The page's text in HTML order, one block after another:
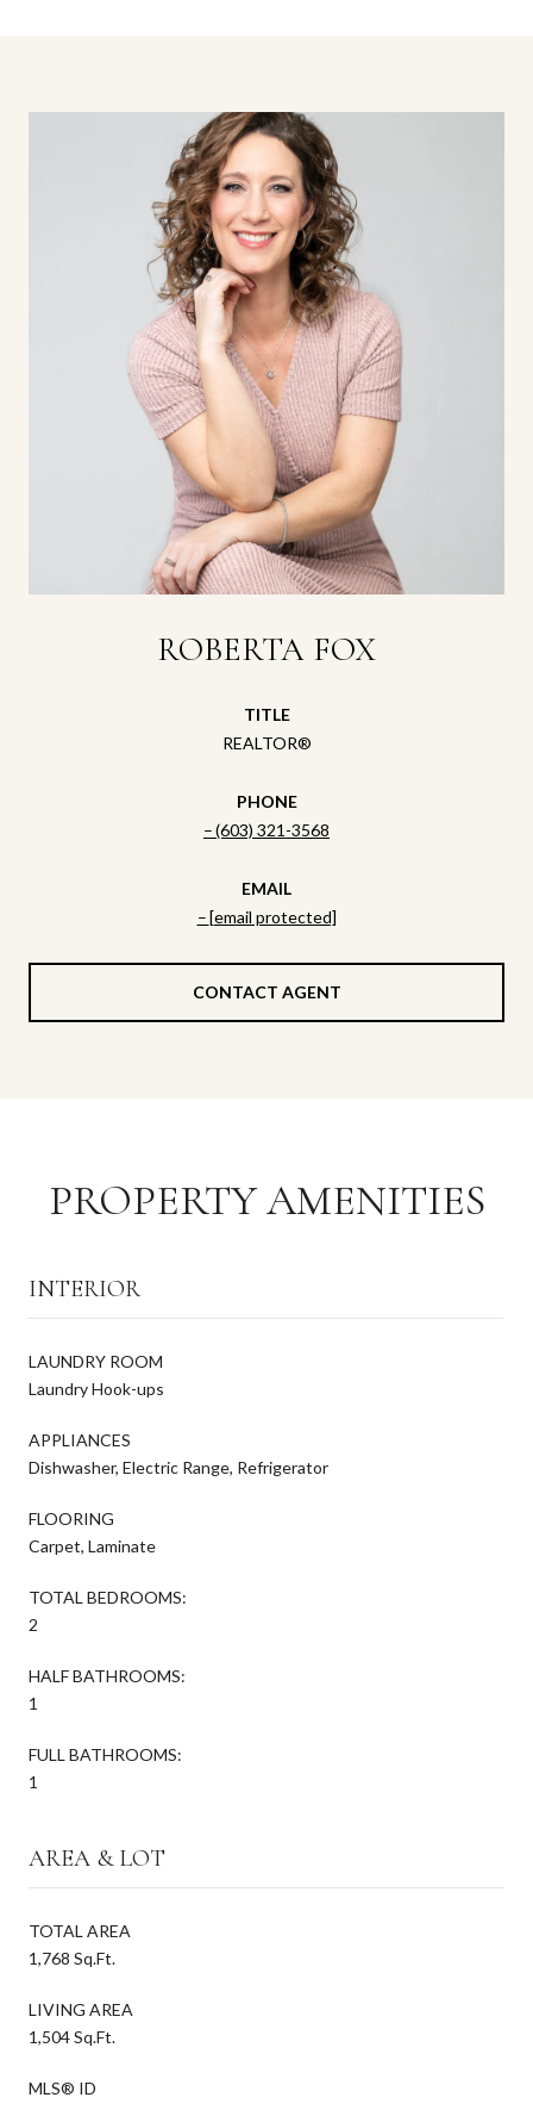
ROBERTA FOX
TITLE
REALTOR®
PHONE
(603) 321-3568
EMAIL
[email protected]
CONTACT AGENT
PROPERTY AMENITIES
INTERIOR
LAUNDRY ROOM
Laundry Hook-ups
APPLIANCES
Dishwasher, Electric Range, Refrigerator
FLOORING
Carpet, Laminate
TOTAL BEDROOMS:
2
HALF BATHROOMS:
1
FULL BATHROOMS:
1
AREA & LOT
TOTAL AREA
1,768 Sq.Ft.
LIVING AREA
1,504 Sq.Ft.
MLS® ID